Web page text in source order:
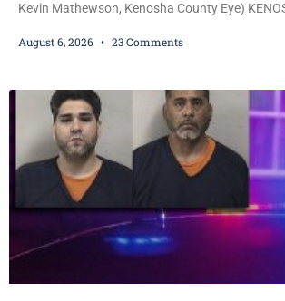
Kevin Mathewson, Kenosha County Eye)
Bradford High School substitute teacher
faced nearly 100
August 6, 2026 23 Comments